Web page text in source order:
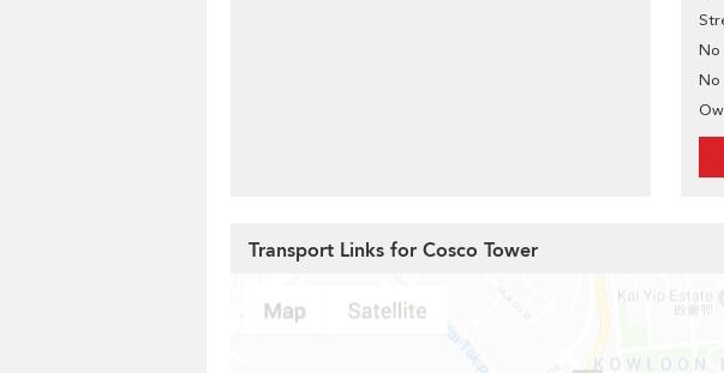
No
No
Transport Links for Cosco Tower